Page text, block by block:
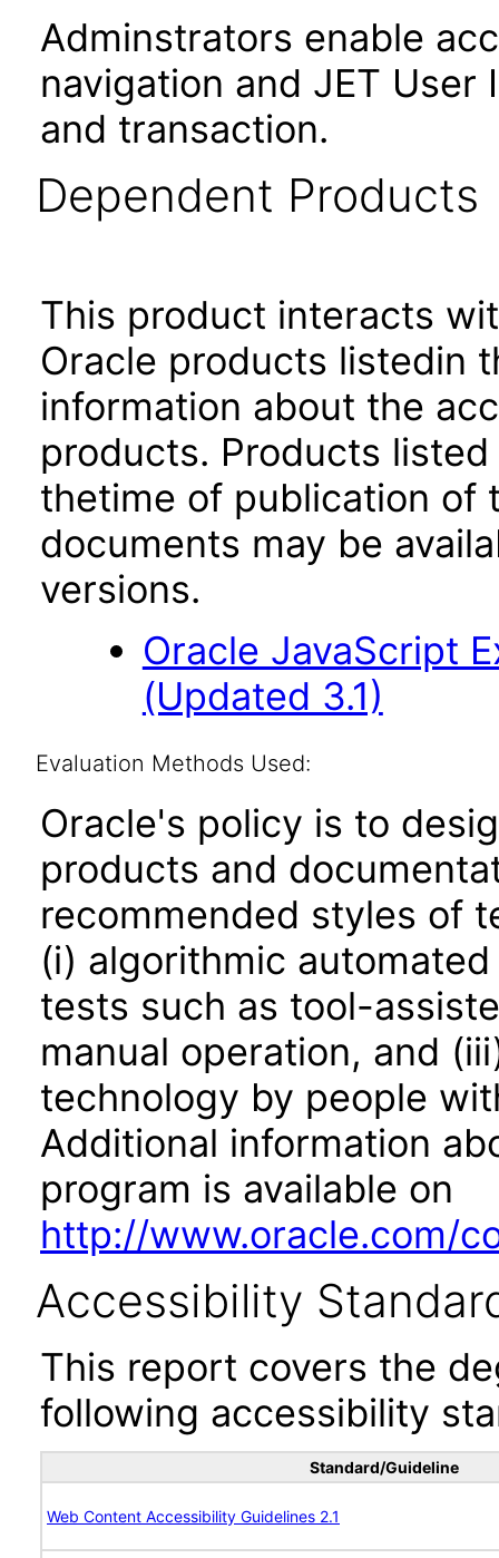
Adminstrators enable
navigation and JET
and transaction.
Dependent Products
This product interacts
Oracle products listedin
information about the
products. Products
thetime of publication of
documents may be
versions.
Oracle JavaScript
(Updated 3.1)
Evaluation Methods Used:
Oracle's policy is to
products and
recommended styles of
(i) algorithmic
tests such as tool-
manual operation, and
technology by people
Additional information
program is available on
http://www.oracle.com/
Accessibility
This report covers the
following accessibility
Standard/Guideline
Web Content Accessibility Guidelines 2.1